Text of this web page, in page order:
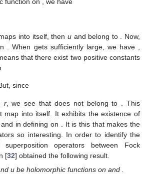
into itself, then uand belong to
. Now,
. When gets sufficiently large, we have
that there exist two positive constants
since
r, we see that does not belong to
. This
map into itself. It exhibits the existence of
and in definingon
. It is this that makes the
so interesting. In order to identify the
superposition operators between Fock
[32] obtained the following result.
u be holomorphic functions on and